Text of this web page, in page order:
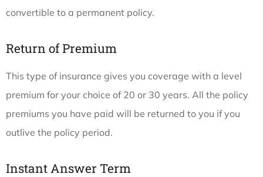
convertible to a permanent policy.
Return of Premium
This type of insurance gives you coverage with a level
premium for your choice of 20 or 30 years. All the policy
premiums you have paid will be returned to you if you
outlive the policy period.
Instant Answer Term